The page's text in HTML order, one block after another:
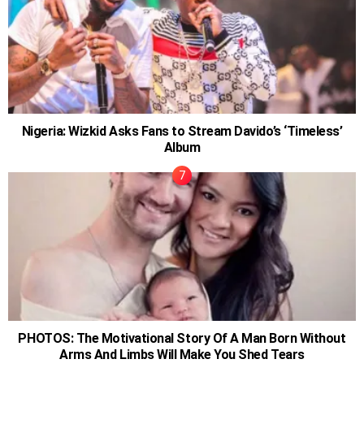
Nigeria: Wizkid Asks Fans to Stream Davido’s ‘Timeless’
Album
PHOTOS: The Motivational Story Of A Man Born Without
Arms And Limbs Will Make You Shed Tears